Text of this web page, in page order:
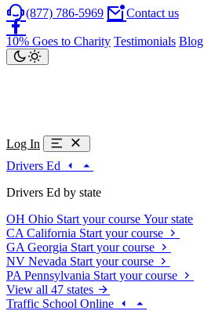
(877) 786-5969 Contact us
10% Goes to Charity Testimonials Blog
Log In
Drivers Ed
Drivers Ed by state
OH Ohio Start your course Your state
CA California Start your course
GA Georgia Start your course
NV Nevada Start your course
PA Pennsylvania Start your course
View all 47 states
Traffic School Online